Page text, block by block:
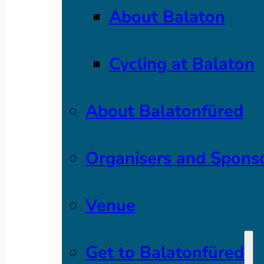
About Balaton
Cycling at Balaton
About Balatonfüred
Organisers and
Venue
Get to Balatonfüred